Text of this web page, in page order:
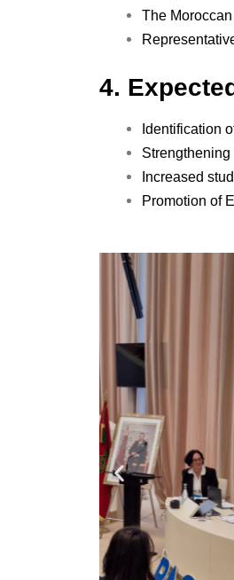
The
4.
Identification
Increased
Promotion of